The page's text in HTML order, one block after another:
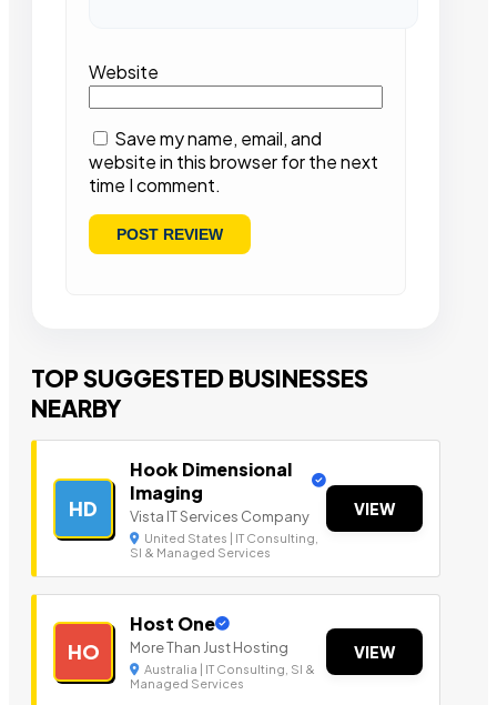
Website
Save my name, email, and
website in this browser for the next
time I comment.
TOP SUGGESTED BUSINESSES
NEARBY
HD
Hook Dimensional
Imaging
Vista IT Services Company
United States | IT Consulting,
SI & Managed Services
VIEW
HO
Host One
More Than Just Hosting
Australia | IT Consulting, SI &
Managed Services
VIEW